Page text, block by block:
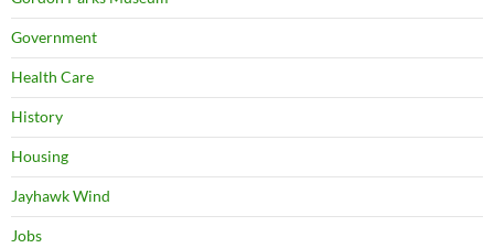
Government
Health Care
History
Housing
Jayhawk Wind
Jobs